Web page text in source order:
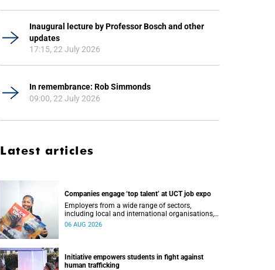
Inaugural lecture by Professor Bosch and other
updates
17:15, 22 July 2026
In remembrance: Rob Simmonds
09:00, 22 July 2026
Latest articles
Companies engage ‘top talent’ at UCT job expo
Employers from a wide range of sectors,
including local and international organisations,
connected with UCT’s exceptional students.
06 AUG 2026
Initiative empowers students in fight against
human trafficking